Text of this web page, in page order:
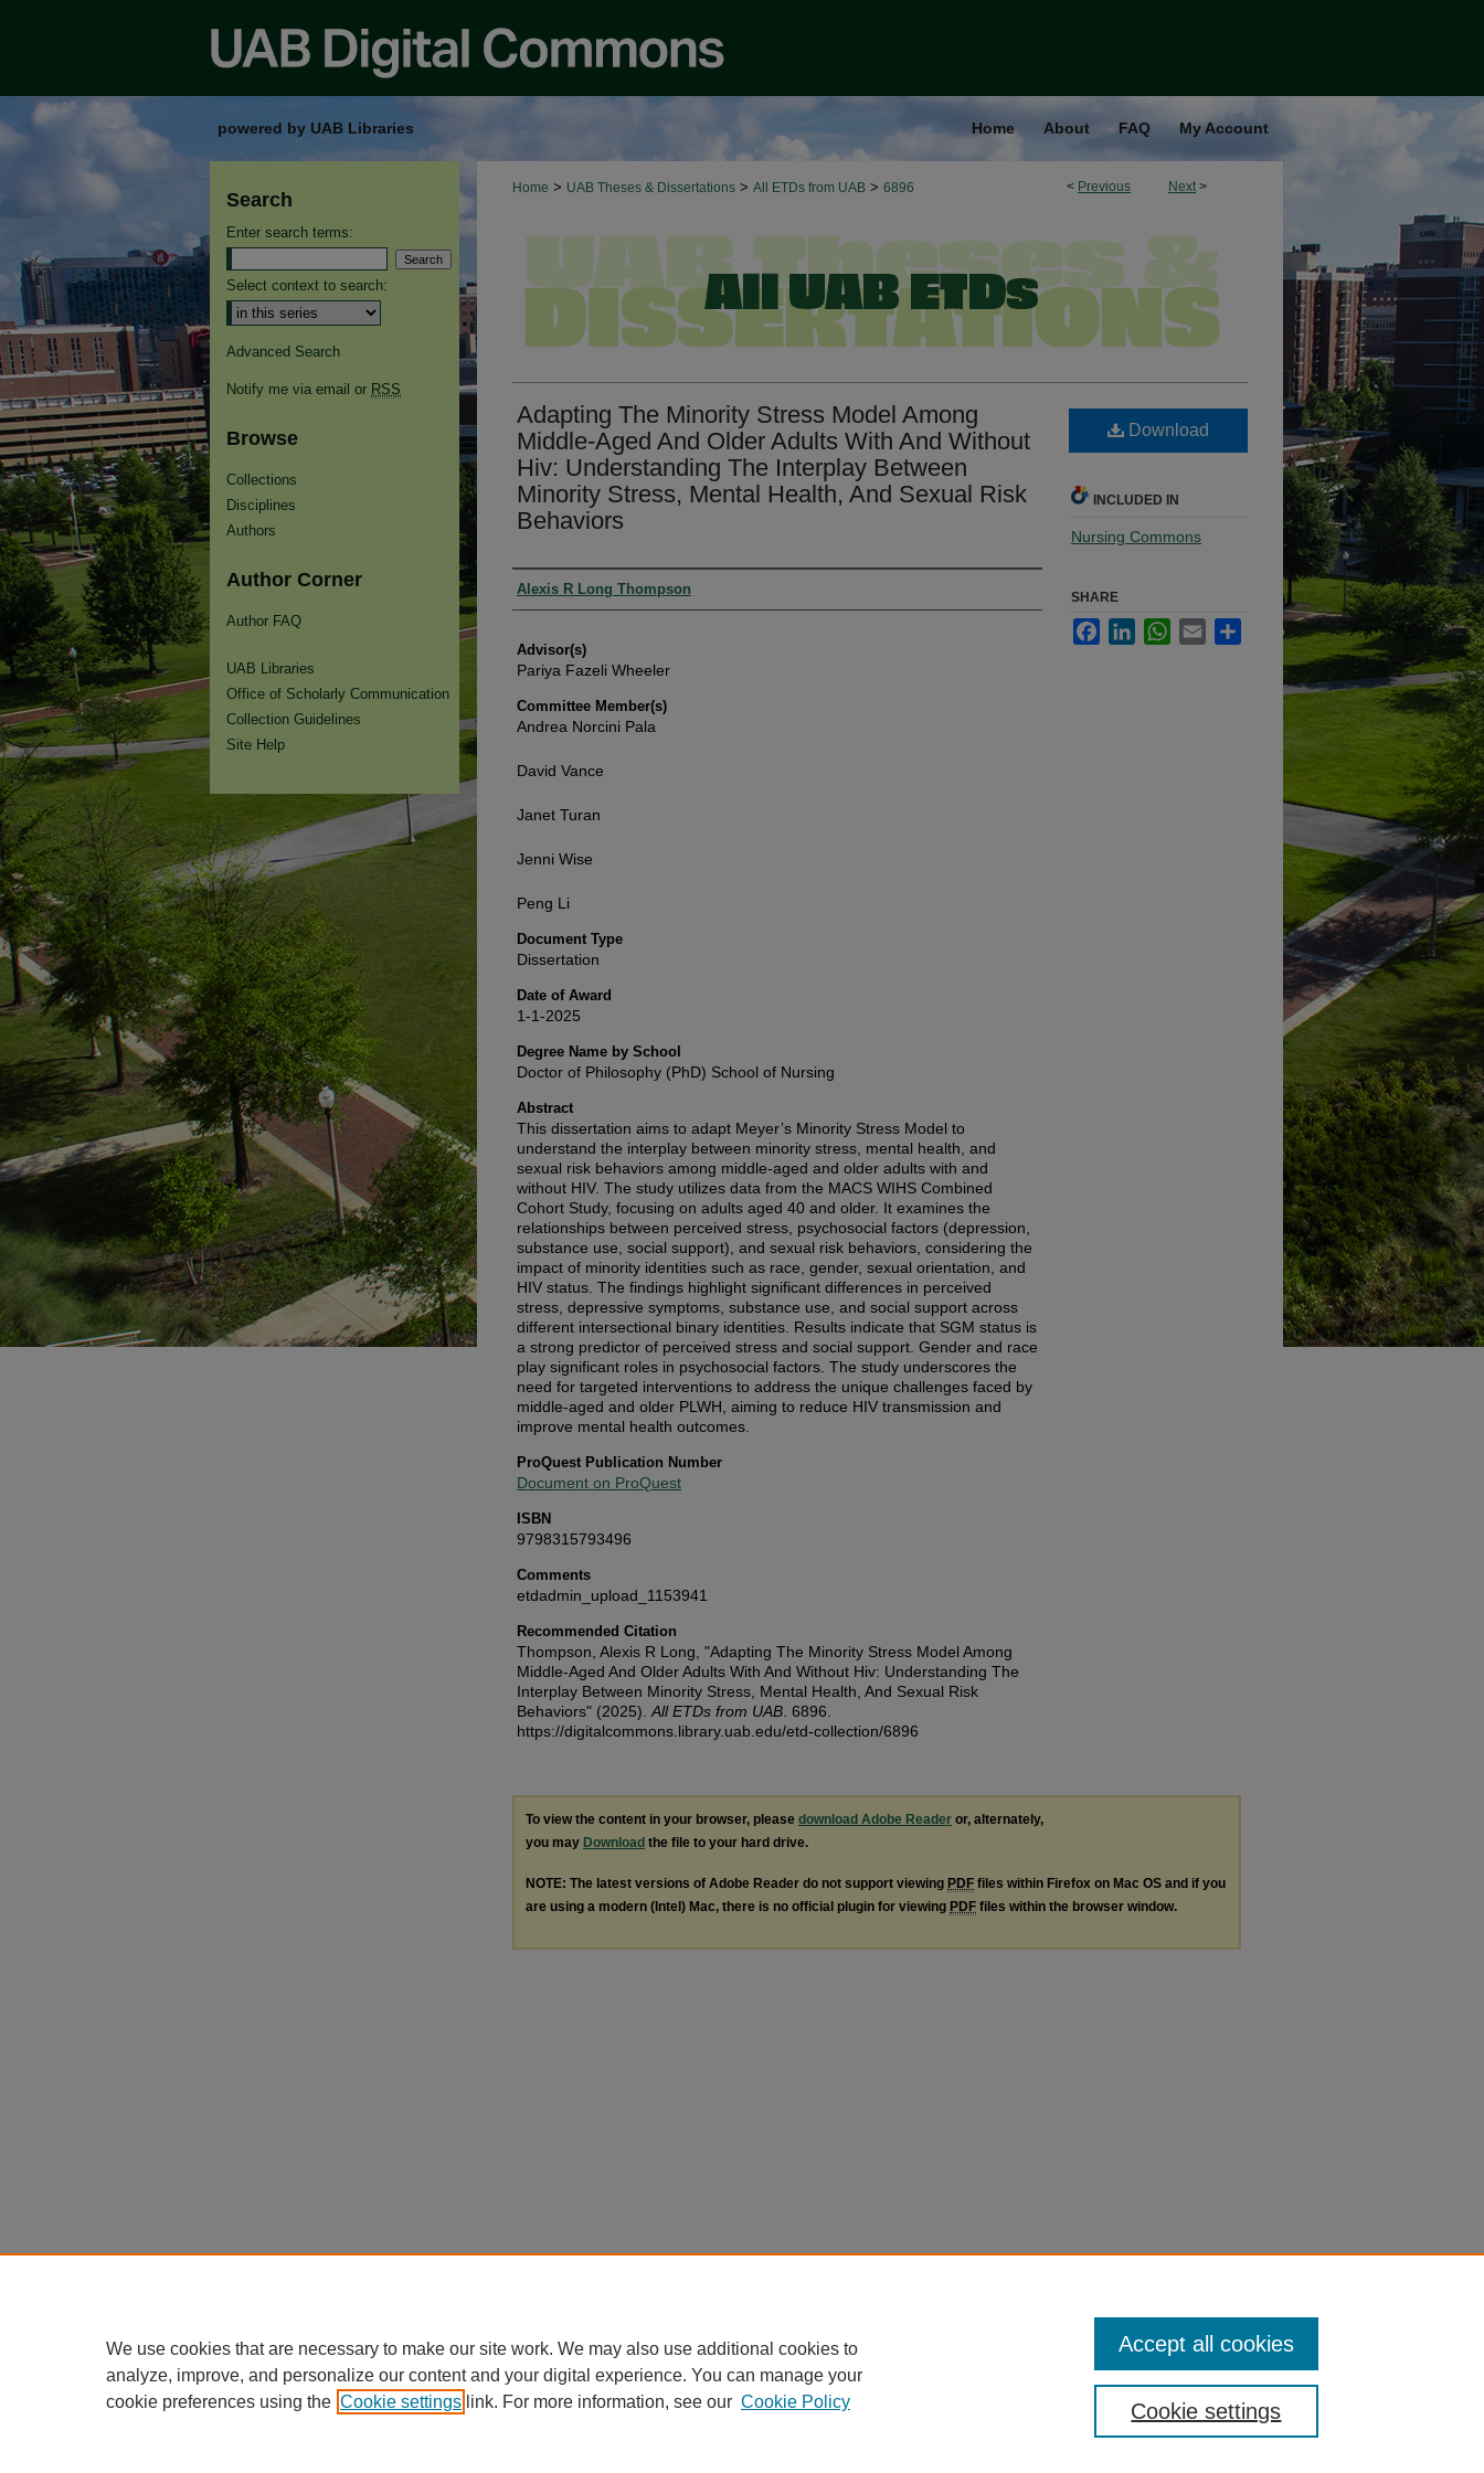
powered by UAB Libraries Home About FAQ My Account
< Previous Next >
Home > UAB Theses & Dissertations > All ETDs from UAB > 6896
Adapting The Minority Stress Model Among
Middle-Aged And Older Adults With And Without
Hiv: Understanding The Interplay Between
Minority Stress, Mental Health, And Sexual Risk
Behaviors
Authors
Alexis R Long Thompson
Advisor(s)
Pariya Fazeli Wheeler
Committee Member(s)
Andrea Norcini Pala
David Vance
Janet Turan
Jenni Wise
Peng Li
Document Type
Dissertation
Date of Award
1-1-2025
Degree Name by School
Doctor of Philosophy (PhD) School of Nursing
Abstract
This dissertation aims to adapt Meyer’s Minority Stress Model to
understand the interplay between minority stress, mental health, and
sexual risk behaviors among middle-aged and older adults with and
without HIV. The study utilizes data from the MACS WIHS Combined
Cohort Study, focusing on adults aged 40 and older. It examines the
relationships between perceived stress, psychosocial factors (depression,
substance use, social support), and sexual risk behaviors, considering the
impact of minority identities such as race, gender, sexual orientation, and
HIV status. The findings highlight significant differences in perceived
stress, depressive symptoms, substance use, and social support across
different intersectional binary identities. Results indicate that SGM status is
a strong predictor of perceived stress and social support. Gender and race
play significant roles in psychosocial factors. The study underscores the
need for targeted interventions to address the unique challenges faced by
middle-aged and older PLWH, aiming to reduce HIV transmission and
improve mental health outcomes.
ProQuest Publication Number
Document on ProQuest
ISBN
9798315793496
Comments
etdadmin_upload_1153941
Recommended Citation
Thompson, Alexis R Long, "Adapting The Minority Stress Model Among
Middle-Aged And Older Adults With And Without Hiv: Understanding The
Interplay Between Minority Stress, Mental Health, And Sexual Risk
Behaviors" (2025). All ETDs from UAB . 6896.
https://digitalcommons.library.uab.edu/etd-collection/6896
Download
INCLUDED IN
Nursing Commons
SHARE
FacebookLinkedInWhatsApp
Email
To view the content in your browser, please download Adobe Reader or, alternately,
you may Download the file to your hard drive.
NOTE: The latest versions of Adobe Reader do not support viewing PDF files within Firefox on Mac OS and if you
are using a modern (Intel) Mac, there is no official plugin for viewing PDF files within the browser window.
Search
Enter search terms:
Select context to search:
Advanced Search
Notify me via email or RSS
Browse
Collections
Disciplines
Authors
Author Corner
Author FAQ
UAB Libraries
Office of Scholarly Communication
Collection Guidelines
Site Help
We use cookies that are necessary to make our site work. We may also use additional cookies to
analyze, improve, and personalize our content and your digital experience. You can manage your
cookie preferences using the Cookie settings link. For more information, see our Cookie Policy Cookie settings
Accept all cookies